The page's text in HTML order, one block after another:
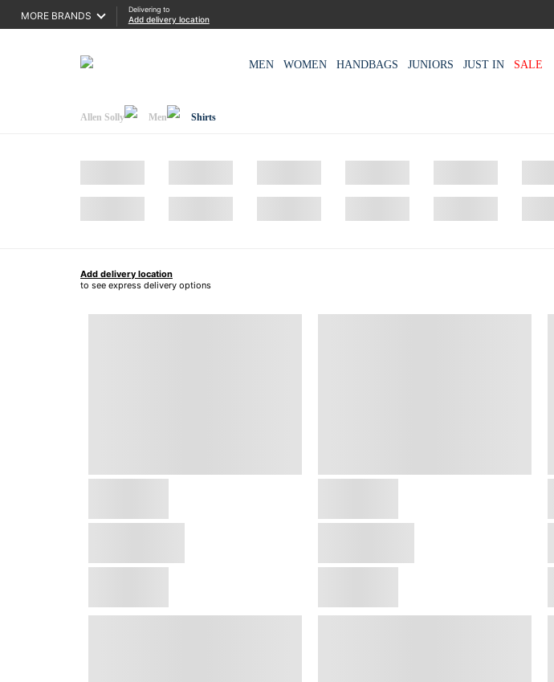
MORE BRANDS
Delivering to
Add delivery location
MEN WOMEN HANDBAGS JUNIORS JUST IN SALE
Allen Solly Men Shirts
Add delivery location
to see express delivery options